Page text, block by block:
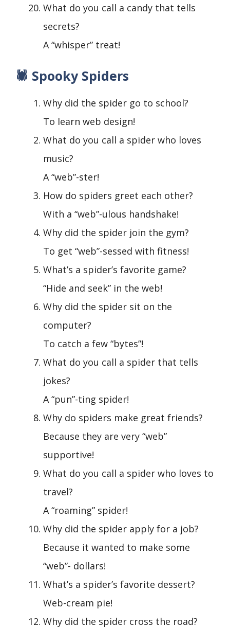
What do you call a candy that tells
secrets?
A “whisper” treat!
🕷️ Spooky Spiders
Why did the spider go to school?
To learn web design!
What do you call a spider who loves
music?
A “web”-ster!
How do spiders greet each other?
With a “web”-ulous handshake!
Why did the spider join the gym?
To get “web”-sessed with fitness!
What’s a spider’s favorite game?
“Hide and seek” in the web!
Why did the spider sit on the
computer?
To catch a few “bytes”!
What do you call a spider that tells
jokes?
A “pun”-ting spider!
Why do spiders make great friends?
Because they are very “web”
supportive!
What do you call a spider who loves to
travel?
A “roaming” spider!
Why did the spider apply for a job?
Because it wanted to make some
“web”- dollars!
What’s a spider’s favorite dessert?
Web-cream pie!
Why did the spider cross the road?